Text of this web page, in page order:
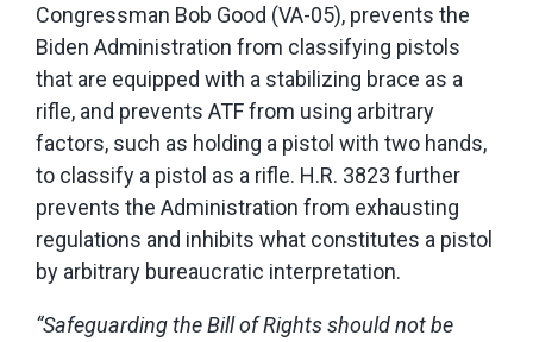
Congressman Bob Good (VA-05), prevents the
Biden Administration from classifying pistols
that are equipped with a stabilizing brace as a
rifle, and prevents ATF from using arbitrary
factors, such as holding a pistol with two hands,
to classify a pistol as a rifle. H.R. 3823 further
prevents the Administration from exhausting
regulations and inhibits what constitutes a pistol
by arbitrary bureaucratic interpretation.
“Safeguarding the Bill of Rights should not be